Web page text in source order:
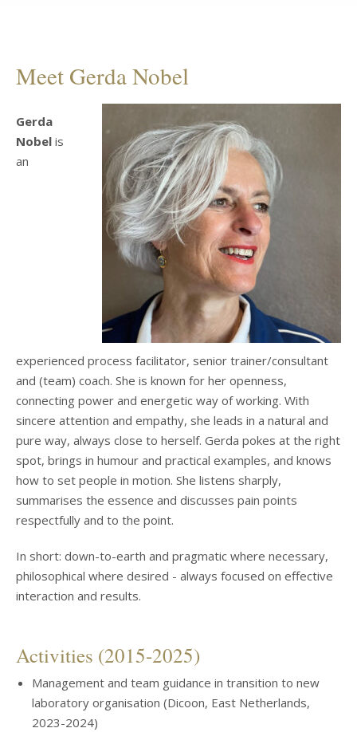
Meet Gerda Nobel
Gerda
Nobel is
an
experienced process facilitator, senior trainer/consultant
and (team) coach. She is known for her openness,
connecting power and energetic way of working. With
sincere attention and empathy, she leads in a natural and
pure way, always close to herself. Gerda pokes at the right
spot, brings in humour and practical examples, and knows
how to set people in motion. She listens sharply,
summarises the essence and discusses pain points
respectfully and to the point.
In short: down-to-earth and pragmatic where necessary,
philosophical where desired - always focused on effective
interaction and results.
Activities (2015-2025)
Management and team guidance in transition to new
laboratory organisation (Dicoon, East Netherlands,
2023-2024)